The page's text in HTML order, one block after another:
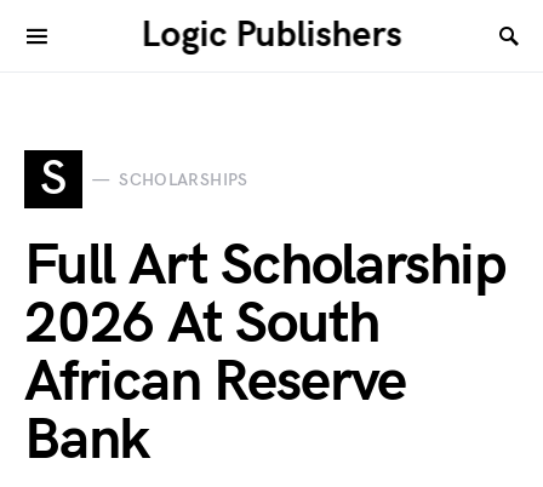
Logic Publishers
S SCHOLARSHIPS
Full Art Scholarship
2026 At South
African Reserve
Bank